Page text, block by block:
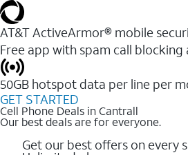
AT&T ActiveArmor® mobile
Free app with spam call blocking
50GB hotspot data per line per
GET STARTED
Cell Phone Deals in Cantrall
Our best deals are for everyone.
Get our best offers on every